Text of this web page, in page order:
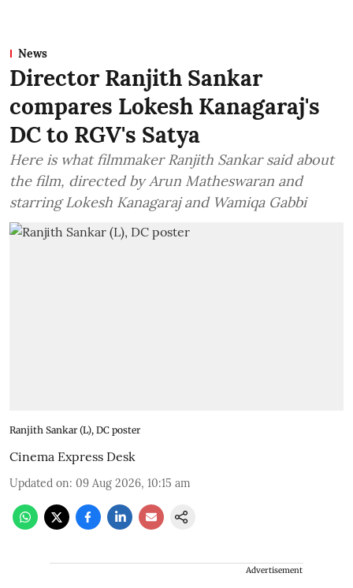
News
Director Ranjith Sankar
compares Lokesh Kanagaraj's
DC to RGV's Satya
Here is what filmmaker Ranjith Sankar said about
the film, directed by Arun Matheswaran and
starring Lokesh Kanagaraj and Wamiqa Gabbi
Ranjith Sankar (L), DC poster
Cinema Express Desk
Updated on: 09 Aug 2026, 10:15 am
Advertisement